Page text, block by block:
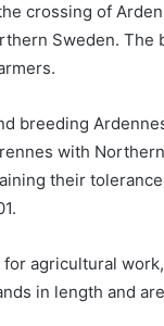
crossing of
Sweden. The
breeding
with
their
agricultural
in length and